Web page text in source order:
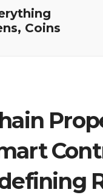
Coins